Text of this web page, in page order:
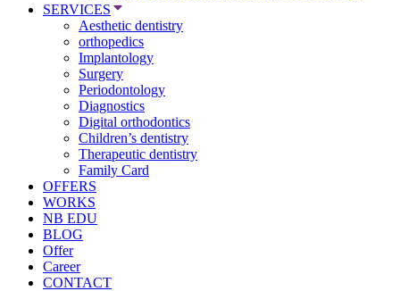
SERVICES
Aesthetic dentistry
orthopedics
Implantology
Surgery
Periodontology
Diagnostics
Digital orthodontics
Children’s dentistry
Therapeutic dentistry
Family Card
OFFERS
WORKS
NB EDU
BLOG
Offer
Career
CONTACT